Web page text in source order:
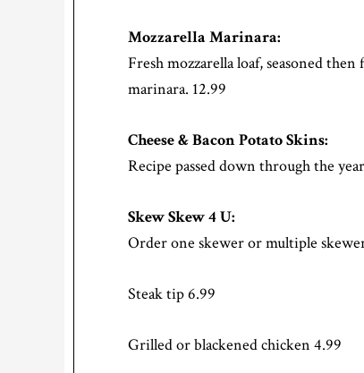
Mozzarella Marinara:
Fresh mozzarella loaf, seasoned
marinara. 12.99
Cheese & Bacon Potato Skins:
Recipe passed down through the
Skew Skew 4 U:
Order one skewer or multiple
Steak tip 6.99
Grilled or blackened chicken 4.99